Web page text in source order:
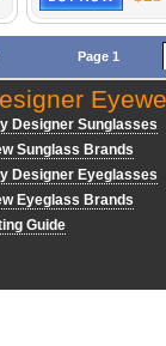
Page 1
Designer Sunglasses
Sunglass Brands
Designer Eyeglasses
Eyeglass Brands
Guide